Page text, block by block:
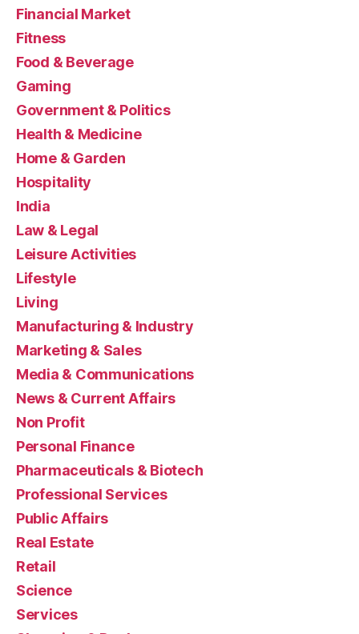
Financial Market
Fitness
Food & Beverage
Gaming
Government & Politics
Health & Medicine
Home & Garden
Hospitality
India
Law & Legal
Leisure Activities
Lifestyle
Living
Manufacturing & Industry
Marketing & Sales
Media & Communications
News & Current Affairs
Non Profit
Personal Finance
Pharmaceuticals & Biotech
Professional Services
Public Affairs
Real Estate
Retail
Science
Services